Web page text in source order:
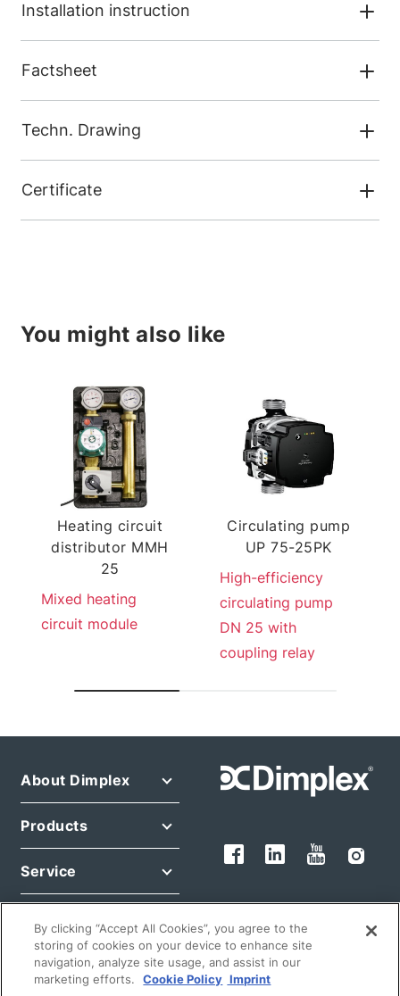
Installation instruction
Factsheet
Techn. Drawing
Certificate
You might also like
Heating circuit
distributor MMH
25
Mixed heating
circuit module
Circulating pump
UP 75-25PK
High-efficiency
circulating pump
DN 25 with
coupling relay
About Dimplex
Products
Service
By clicking “Accept All Cookies”, you agree to the
storing of cookies on your device to enhance site
navigation, analyze site usage, and assist in our
marketing efforts.
Cookie Policy Imprint